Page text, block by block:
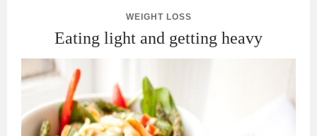
WEIGHT LOSS
Eating light and getting heavy